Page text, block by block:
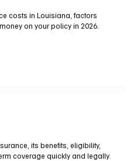
costs in Louisiana, factors
on your policy in 2026.
its benefits, eligibility,
coverage quickly and legally.